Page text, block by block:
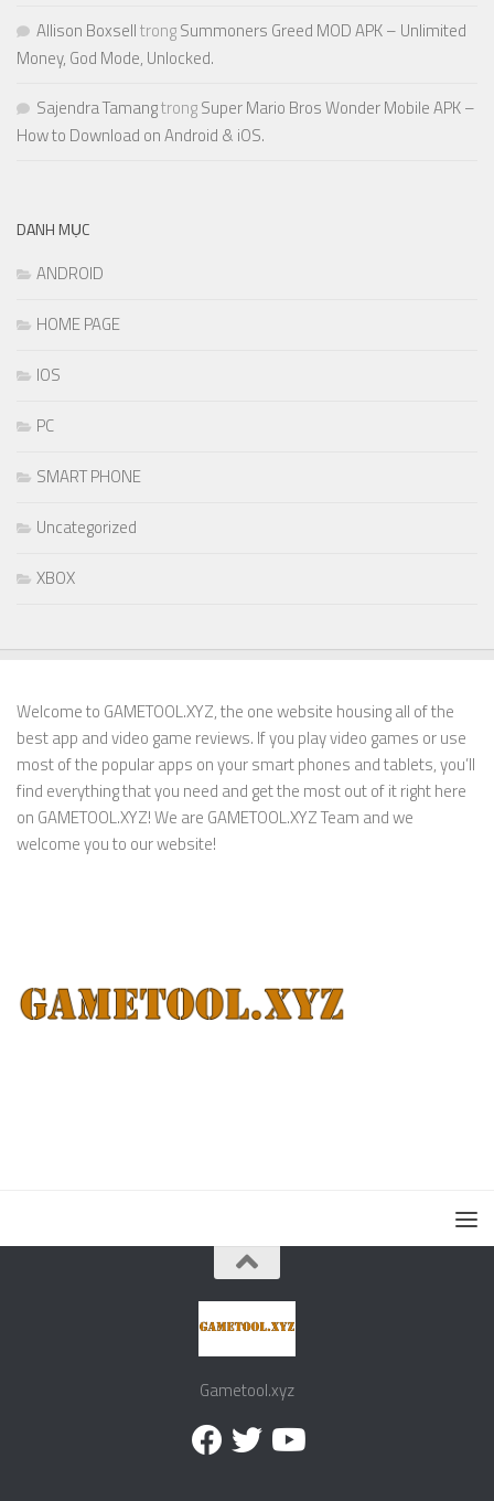
Allison BoxselltrongSummoners Greed MOD APK – Unlimited
Money, God Mode, Unlocked.
Sajendra TamangtrongSuper Mario Bros Wonder Mobile APK –
How to Download on Android & iOS.
DANH MỤC
ANDROID
HOME PAGE
IOS
PC
SMART PHONE
Uncategorized
XBOX
Welcome to GAMETOOL.XYZ, the one website housing all of the
best app and video game reviews. If you play video games or use
most of the popular apps on your smart phones and tablets, you’ll
find everything that you need and get the most out of it right here
on GAMETOOL.XYZ! We are GAMETOOL.XYZ Team and we
welcome you to our website!
Gametool.xyz